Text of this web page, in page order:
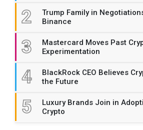
2
Trump Family in
Binance
3
Mastercard Moves Past
Experimentation
4
BlackRock CEO Believes
the Future
5
Luxury Brands Join in
Crypto